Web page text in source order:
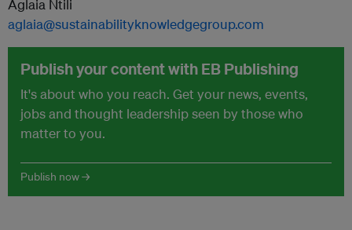
Aglaia Ntili
aglaia@sustainabilityknowledgegroup.com
Publish your content with EB Publishing
It's about who you reach. Get your news, events,
jobs and thought leadership seen by those who
matter to you.
Publish now →